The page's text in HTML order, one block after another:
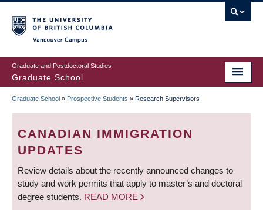
to
main
content
Graduate and Postdoctoral Studies
Graduate School
BREADCRUMB
Graduate School » Prospective Students » Research Supervisors
CANADIAN IMMIGRATION
UPDATES
Review details about the recently announced changes to
study and work permits that apply to master’s and doctoral
degree students. READ MORE